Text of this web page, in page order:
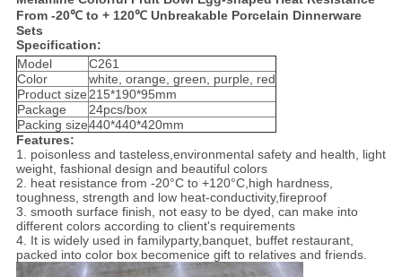
From -20℃ to + 120℃ Unbreakable Porcelain Dinnerware
Sets
Specification:
Model
C261
Color
white, orange, green, purple, red
Product size215*190*95mm
Package
24pcs/box
Packing size440*440*420mm
Features:
1. poisonless and tasteless,environmental safety and health, light
weight, fashional design and beautiful colors
2. heat resistance from -20°C to +120°C,high hardness,
toughness, strength and low heat-conductivity,fireproof
3. smooth surface finish, not easy to be dyed, can make into
different colors according to client's requirements
4. It is widely used in familyparty,banquet, buffet restaurant,
packed into color box becomenice gift to relatives and friends.